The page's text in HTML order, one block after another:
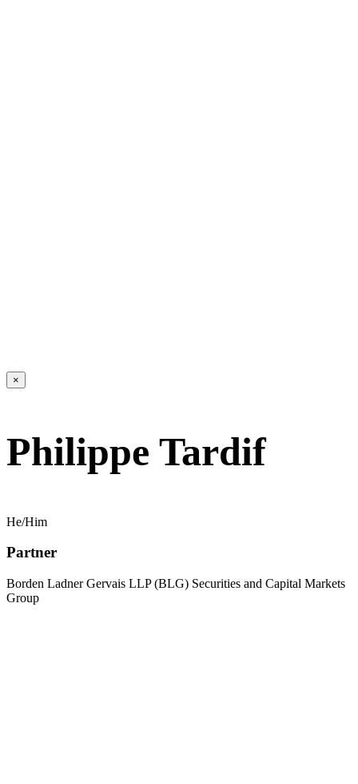
×
Philippe Tardif
He/Him
Partner
Borden Ladner Gervais LLP (BLG) Securities and Capital Markets
Group